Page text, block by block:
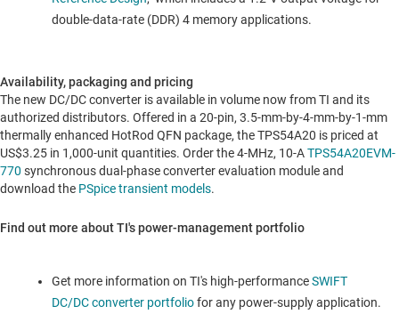
double-data-rate (DDR) 4 memory applications.
Availability, packaging and pricing
The new DC/DC converter is available in volume now from TI and its
authorized distributors. Offered in a 20-pin, 3.5-mm-by-4-mm-by-1-mm
thermally enhanced HotRod QFN package, the TPS54A20 is priced at
US$3.25 in 1,000-unit quantities. Order the 4-MHz, 10-ATPS54A20EVM-
770 synchronous dual-phase converter evaluation module and
download the PSpice transient models.
Find out more about TI's power-management portfolio
Get more information on TI's high-performanceSWIFT
DC/DC converter portfoliofor any power-supply application.